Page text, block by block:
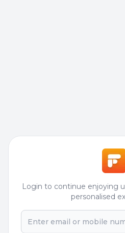
Login to continue enjoying
personalised